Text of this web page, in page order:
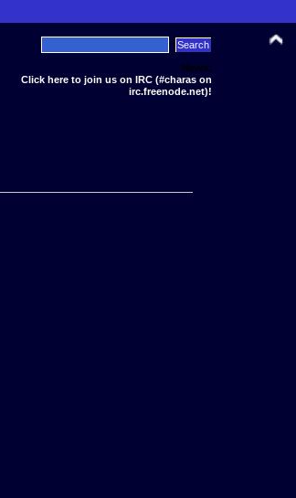
News:
Click here to join us on IRC (#charas on
irc.freenode.net)!